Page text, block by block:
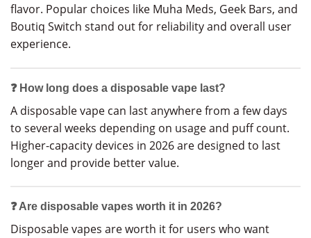
flavor. Popular choices like Muha Meds, Geek Bars, and
Boutiq Switch stand out for reliability and overall user
experience.
❓ How long does a disposable vape last?
A disposable vape can last anywhere from a few days
to several weeks depending on usage and puff count.
Higher-capacity devices in 2026 are designed to last
longer and provide better value.
❓ Are disposable vapes worth it in 2026?
Disposable vapes are worth it for users who want